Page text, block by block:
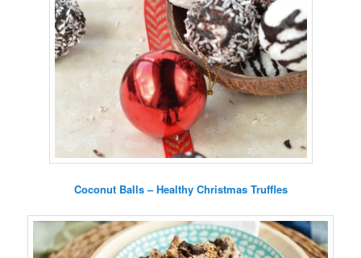
Coconut Balls – Healthy Christmas Truffles